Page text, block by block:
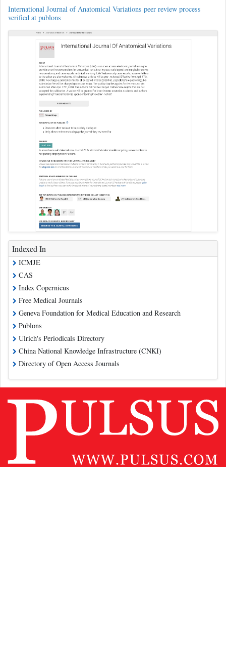
International Journal of Anatomical Variations peer review process
verified at publons
Indexed In
ICMJE
CAS
Index Copernicus
Free Medical Journals
Geneva Foundation for Medical Education and Research
Publons
Ulrich's Periodicals Directory
China National Knowledge Infrastructure (CNKI)
Directory of Open Access Journals